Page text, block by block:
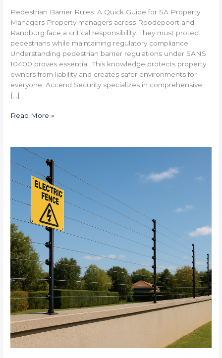
Pedestrian Barrier Rules: A Quick Guide for SA Property
Managers Property managers across Roodepoort and
Randburg face a critical responsibility. They must protect
pedestrians while maintaining regulatory compliance.
Understanding pedestrian barrier regulations under SANS
10400 proves essential. This knowledge protects property
owners from liability and creates safer environments for
everyone. Accend Security specializes in comprehensive
[…]
Read More »
What
Electric
Fence
Specifications
Required
Large
Properties
in
Lonehill
Estates?